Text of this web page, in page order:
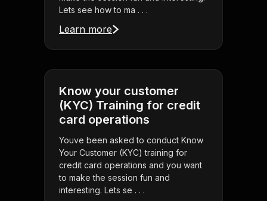
Lets see how to ma . . .
Learn more
Know your customer
(KYC) Training for credit
card operations
Youve been asked to conduct Know
Your Customer (KYC) training for
credit card operations and you want
to make the session fun and
interesting. Lets se . . .